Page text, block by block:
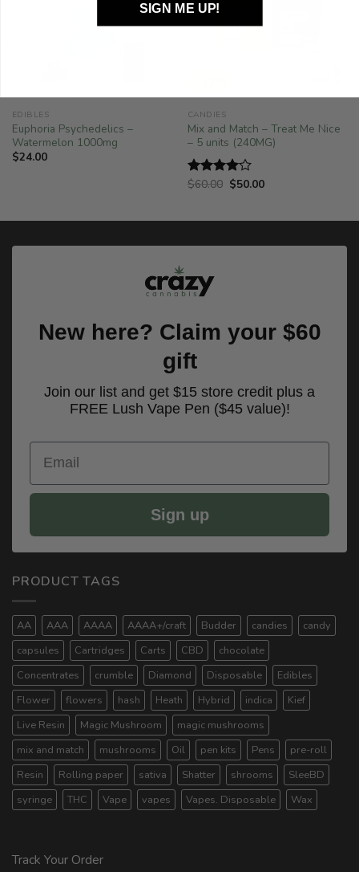
EDIBLES
Euphoria Psychedelics –
Watermelon 1000mg
$24.00
CANDIES
Mix and Match – Treat Me Nice
– 5 units (240MG)
Rated
$60.00 Original
price
$50.00Current
New here? Claim your $60
gift
Join our list and get $15 store credit plus a
FREE Lush Vape Pen ($45 value)!
Email
Sign up
PRODUCT TAGS
AA AAA AAAA AAAA+/craft Budder candies
candy
capsules
Cartridges Carts CBD
chocolate
Concentrates
crumble Diamond Disposable
Edibles
Flower
flowers hash Heath Hybrid indica
Kief
Live Resin
Magic Mushroom
magic mushrooms
mix and match
mushrooms Oil pen kits Pens
pre-roll
Resin
Rolling paper sativa Shatter shrooms
SleeBD
syringe
THC Vape vapes Vapes. Disposable Wax
Track Your Order
SIGN ME UP!